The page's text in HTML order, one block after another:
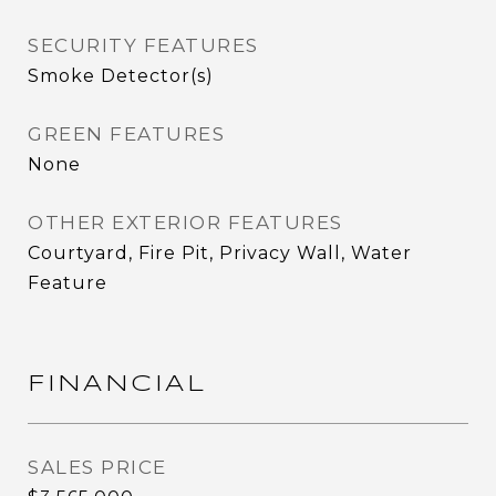
SECURITY FEATURES
Smoke Detector(s)
GREEN FEATURES
None
OTHER EXTERIOR FEATURES
Courtyard, Fire Pit, Privacy Wall, Water
Feature
FINANCIAL
SALES PRICE